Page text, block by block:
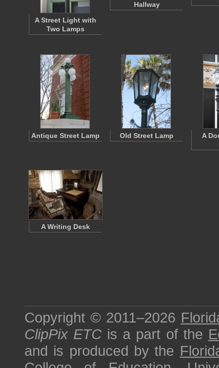
A Street Light with
Two Lamps
Hallway
Antique Street Lamp Old Street Lamp
A
A Writing Desk
Copyright © 2011–2026
ClipPix ETC is a part of the
and is produced by the